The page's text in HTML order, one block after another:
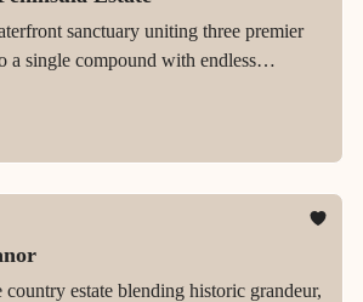
sanctuary uniting three premier
a single compound with endless
ocean-to-pond vistas, and resort-scale
of Southampton.
country estate blending historic grandeur,